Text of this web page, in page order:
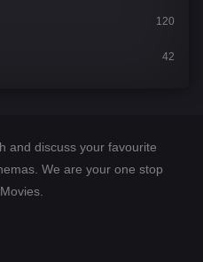
120
42
and discuss your favourite
We are your one stop